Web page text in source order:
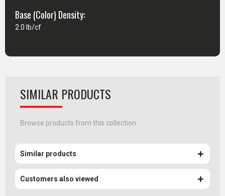
Base (Color) Density:
2.0 lb/cf
SIMILAR PRODUCTS
Browse products from this collection.
Similar products
Customers also viewed